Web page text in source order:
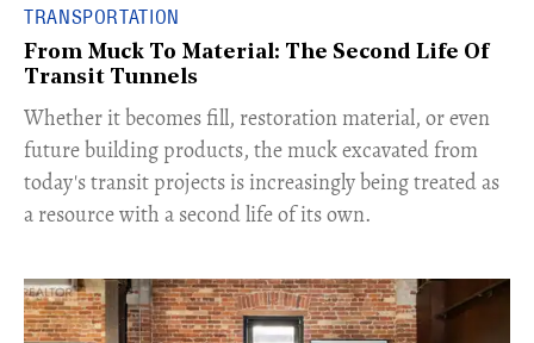
TRANSPORTATION
From Muck To Material: The Second Life Of
Transit Tunnels
​Whether it becomes fill, restoration material, or even
future building products, the muck excavated from
today's transit projects is increasingly being treated as
a resource with a second life of its own.